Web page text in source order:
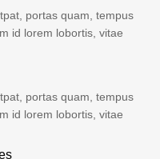
portas quam, tempus
id lorem lobortis, vitae
portas quam, tempus
id lorem lobortis, vitae